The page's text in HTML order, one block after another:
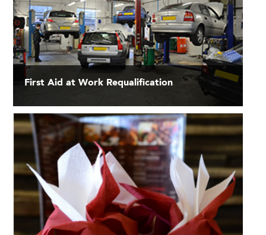
First Aid at Work Requalification